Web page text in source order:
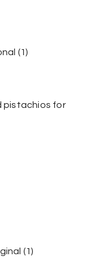
(1)
pistachios for
(1)